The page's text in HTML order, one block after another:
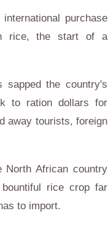
purchase
rice, the start of a
sapped the country's
to ration dollars for
away tourists, foreign
North African country
rice crop far
to import.